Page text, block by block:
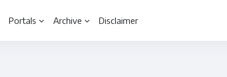
Portals Archive Disclaimer